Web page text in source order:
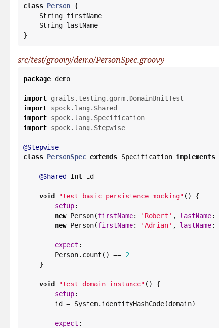
class Person {
String firstName
String lastName
}
src/test/groovy/demo/PersonSpec.groovy
package demo
import grails.testing.gorm.DomainUnitTest
import spock.lang.Shared
import spock.lang.Specification
import spock.lang.Stepwise
@Stepwise
class PersonSpec extends Specification implements
@Shared int id
void "test basic persistence mocking" () {
setup:
new Person(firstName: ' Robert ' , lastName:
new Person(firstName: 'Adrian' , lastName:
expect :
        Person.count() ==
2
void "test domain instance" () {
setup:
        id =
System.identityHashCode(domain)
expect :